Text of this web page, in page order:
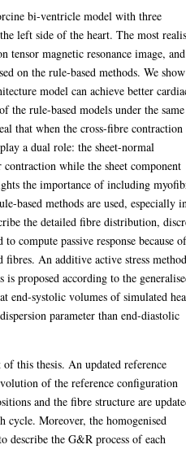
bi-ventricle model with three
left side of the heart. The most
magnetic resonance image, and
on the rule-based methods. We show
model can achieve better
the rule-based models under the same
that when the cross-fibre contraction
a dual role: the sheet-normal
while the sheet component
the importance of including
based methods are used, especially
the detailed fibre distribution,
compute passive response because
fibres. An additive active stress
is proposed according to the
end-systolic volumes of simulated
parameter than end-diastolic
this thesis. An updated reference
of the reference configuration
and the fibre structure are
cycle. Moreover, the homogenised
describe the G&R process of each